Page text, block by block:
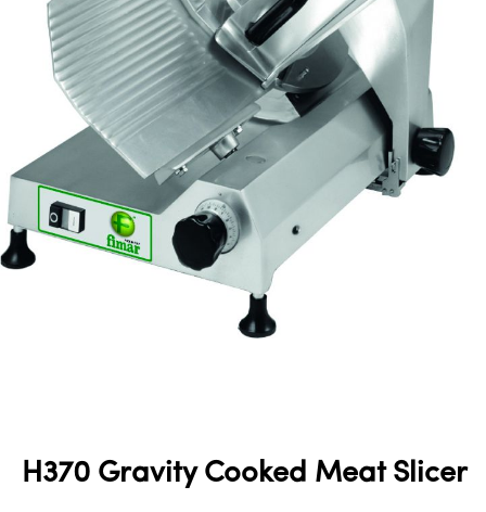
H370 Gravity Cooked Meat Slicer